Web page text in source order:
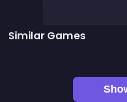
Similar Games
The Speed Ninja